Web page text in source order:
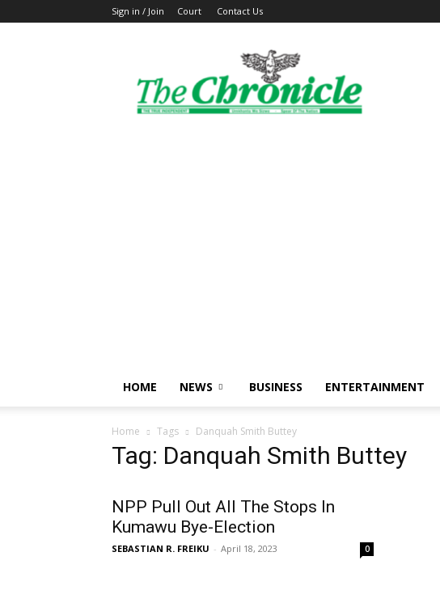
Sign in / Join Court Contact Us
The
Ghanaian
Chronicle
HOME NEWS BUSINESS ENTERTAINMENT
Home Tags Danquah Smith Buttey
Tag: Danquah Smith Buttey
NPP Pull Out All The Stops In
Kumawu Bye-Election
SEBASTIAN R. FREIKU - April 18, 2023 0